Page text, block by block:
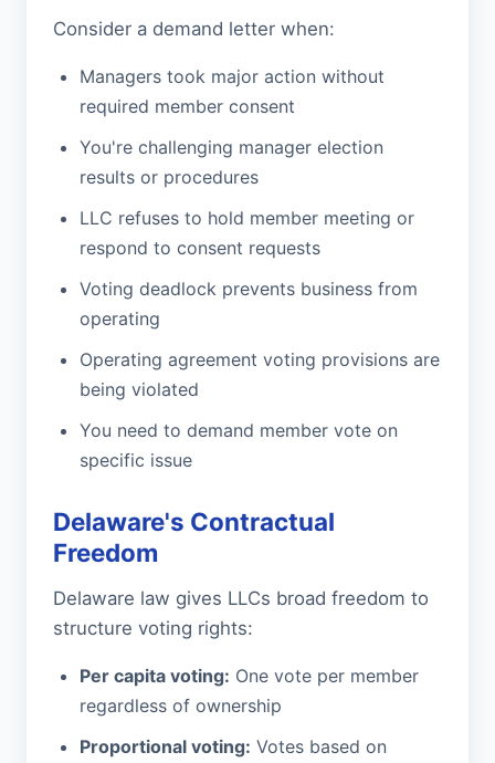
Consider a demand letter when:
Managers took major action without
required member consent
You're challenging manager election
results or procedures
LLC refuses to hold member meeting or
respond to consent requests
Voting deadlock prevents business from
operating
Operating agreement voting provisions are
being violated
You need to demand member vote on
specific issue
Delaware's Contractual
Freedom
Delaware law gives LLCs broad freedom to
structure voting rights:
Per capita voting: One vote per member
regardless of ownership
Proportional voting: Votes based on